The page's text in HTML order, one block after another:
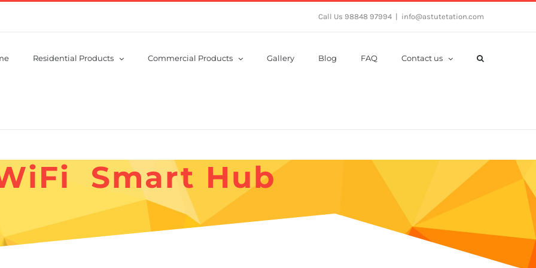
Call Us 98848 97994 info@astutetation.com
Residential Products Commercial Products Gallery Blog FAQ Contact us
Smart Hub